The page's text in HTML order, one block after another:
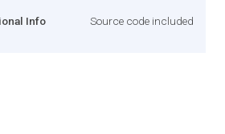
Info Source code included